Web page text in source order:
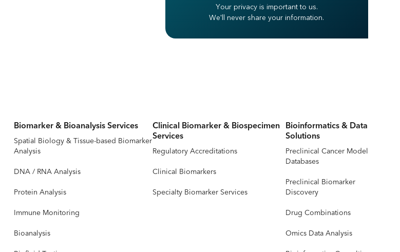
Your privacy is important to us.
We'll never share your information.
Biomarker & Bioanalysis Services
Spatial Biology & Tissue-based Biomarker
Analysis
DNA / RNA Analysis
Protein Analysis
Immune Monitoring
Bioanalysis
Clinical Biomarker & Biospecimen
Services
Regulatory Accreditations
Clinical Biomarkers
Specialty Biomarker Services
Bioinformatics & Data
Solutions
Preclinical Cancer Model
Databases
Preclinical Biomarker
Discovery
Drug Combinations
Omics Data Analysis